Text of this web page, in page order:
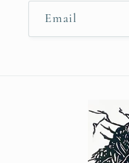
Email